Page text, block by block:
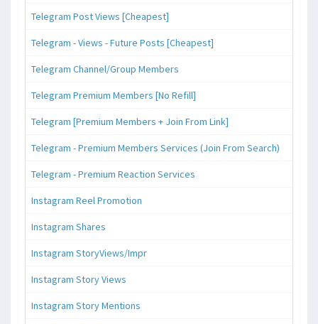
Telegram Post Views [Cheapest]
Telegram - Views - Future Posts [Cheapest]
Telegram Channel/Group Members
Telegram Premium Members [No Refill]
Telegram [Premium Members + Join From Link]
Telegram - Premium Members Services (Join From Search)
Telegram - Premium Reaction Services
Instagram Reel Promotion
Instagram Shares
Instagram StoryViews/Impr
Instagram Story Views
Instagram Story Mentions